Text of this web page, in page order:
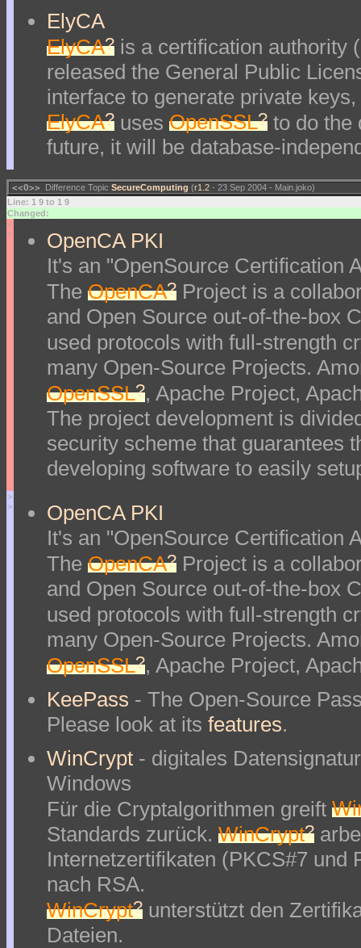
ElyCA
ElyCA? is a certification authority
released the General Public
interface to generate private
ElyCA? uses OpenSSL? to do
future, it will be database-
<<O>> Difference Topic SecureComputing (r1.2 - 23 Sep 2004 - Main.joko)
Line: 1 9 to 1 9
Changed:
<
<
OpenCA PKI
It's an "OpenSource Certification
The OpenCA? Project is a
and Open Source out-of-the-box
used protocols with full-strength
many Open-Source Projects.
OpenSSL?, Apache Project,
The project development is
security scheme that guarantees
developing software to easily
>
>
OpenCA PKI
It's an "OpenSource Certification
The OpenCA? Project is a
and Open Source out-of-the-box
used protocols with full-strength
many Open-Source Projects.
OpenSSL?, Apache Project,
KeePass - The Open-Source
Please look at its features.
WinCrypt - digitales
Windows
Für die Cryptalgorithmen greift
Standards zurück. WinCrypt?
Internetzertifikaten (PKCS#7 und
nach RSA.
WinCrypt? unterstützt den
Dateien.